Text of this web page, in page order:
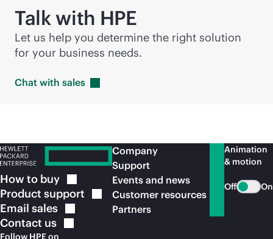
Talk with HPE
Let us help you determine the right solution
for your business needs.
Chat with sales
How to buy
Product support
Email sales
Contact us
Follow HPE on
Company
Support
Events and news
Customer resources
Partners
Animation
& motion
Off On